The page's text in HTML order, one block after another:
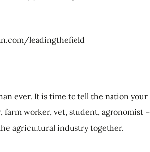
leadingthefield
ever. It is time to tell the nation your
farm worker, vet, student, agronomist –
agricultural industry together.